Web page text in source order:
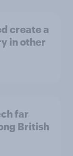
create a
in other
far
British